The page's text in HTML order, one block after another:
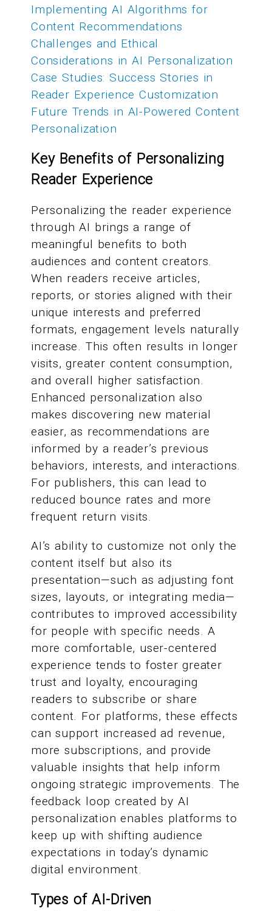
Implementing AI Algorithms for
Content Recommendations
Challenges and Ethical
Considerations in AI Personalization
Case Studies: Success Stories in
Reader Experience Customization
Future Trends in AI-Powered Content
Personalization
Key Benefits of Personalizing
Reader Experience
Personalizing the reader experience
through AI brings a range of
meaningful benefits to both
audiences and content creators.
When readers receive articles,
reports, or stories aligned with their
unique interests and preferred
formats, engagement levels naturally
increase. This often results in longer
visits, greater content consumption,
and overall higher satisfaction.
Enhanced personalization also
makes discovering new material
easier, as recommendations are
informed by a reader’s previous
behaviors, interests, and interactions.
For publishers, this can lead to
reduced bounce rates and more
frequent return visits.
AI’s ability to customize not only the
content itself but also its
presentation—such as adjusting font
sizes, layouts, or integrating media—
contributes to improved accessibility
for people with specific needs. A
more comfortable, user-centered
experience tends to foster greater
trust and loyalty, encouraging
readers to subscribe or share
content. For platforms, these effects
can support increased ad revenue,
more subscriptions, and provide
valuable insights that help inform
ongoing strategic improvements. The
feedback loop created by AI
personalization enables platforms to
keep up with shifting audience
expectations in today’s dynamic
digital environment.
Types of AI-Driven